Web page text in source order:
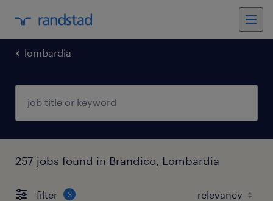
lombardia
257 jobs found in Brandico, Lombardia
filter 3